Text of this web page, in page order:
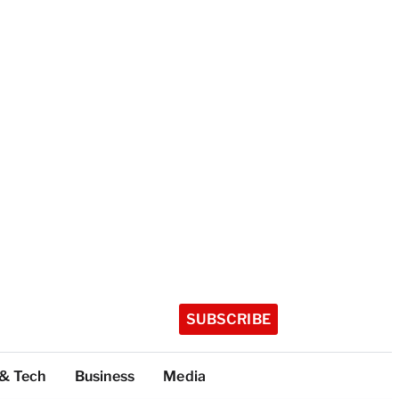
SUBSCRIBE
Tech Business Media